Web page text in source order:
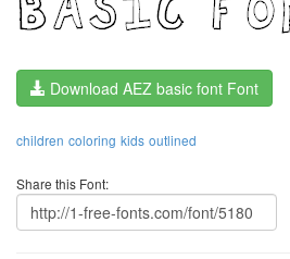
Download AEZ basic font Font
children coloring kids outlined
Share this Font: